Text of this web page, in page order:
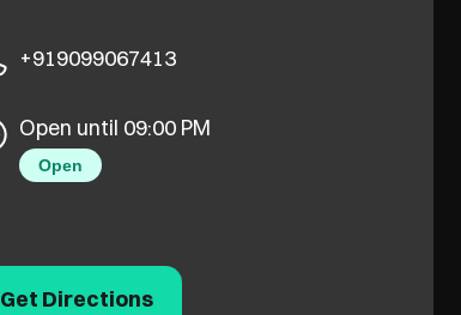
+919099067413
Open until 09:00 PM
Open
Get Directions